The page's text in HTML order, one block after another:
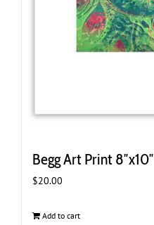
Begg Art Print 8″x10″
$20.00
Add to cart